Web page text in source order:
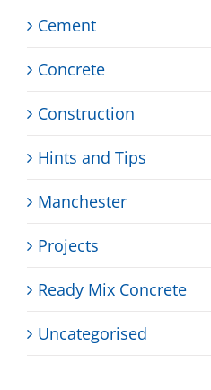
Cement
Concrete
Construction
Hints and Tips
Manchester
Projects
Ready Mix Concrete
Uncategorised